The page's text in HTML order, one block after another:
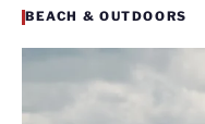
BEACH & OUTDOORS